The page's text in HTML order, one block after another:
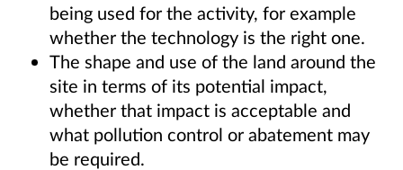
being used for the activity, for example
whether the technology is the right one.
The shape and use of the land around the
site in terms of its potential impact,
whether that impact is acceptable and
what pollution control or abatement may
be required.